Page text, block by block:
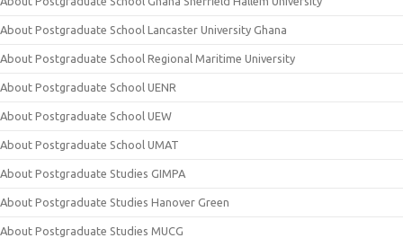
About Postgraduate School Lancaster University Ghana
About Postgraduate School Regional Maritime University
About Postgraduate School UENR
About Postgraduate School UEW
About Postgraduate School UMAT
About Postgraduate Studies GIMPA
About Postgraduate Studies Hanover Green
About Postgraduate Studies MUCG